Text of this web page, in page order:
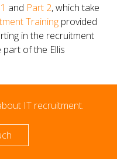
and Part 2, which take
Training provided
in the recruitment
of the Ellis
IT recruitment.